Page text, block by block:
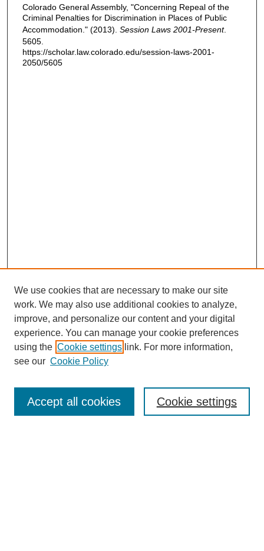
Colorado General Assembly, "Concerning Repeal of the
Criminal Penalties for Discrimination in Places of Public
Accommodation." (2013). Session Laws 2001-Present.
5605.
https://scholar.law.colorado.edu/session-laws-2001-
2050/5605
Enter search terms:
We use cookies that are necessary to make our site
work. We may also use additional cookies to analyze,
improve, and personalize our content and your digital
experience. You can manage your cookie preferences
using the Cookie settings link. For more information,
see our Cookie Policy
Cookie settings
Accept all cookies